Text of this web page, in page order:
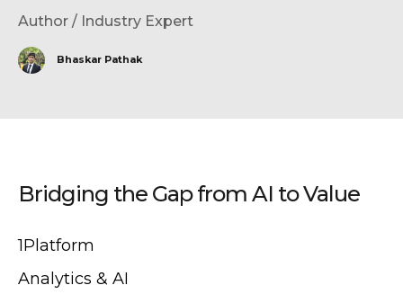
Author / Industry Expert
Bhaskar Pathak
Bridging the Gap from AI to Value
1Platform
Analytics & AI